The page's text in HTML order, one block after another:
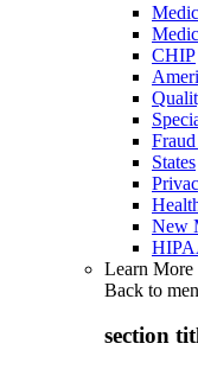
CHIP
States
New
Learn More
Back to
section